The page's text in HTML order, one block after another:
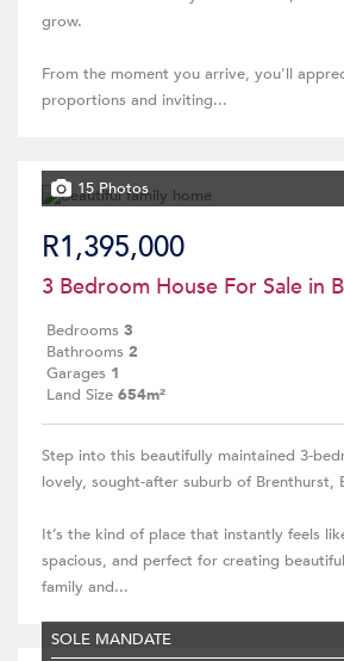
grow.
From the moment you arrive, you'll
proportions and inviting...
15 Photos
R1,395,000
3 Bedroom House For Sale in
Bedrooms 3
Bathrooms 2
Garages 1
Land Size 654m²
Step into this beautifully maintained 3-
lovely, sought-after suburb of Brenthurst,
It’s the kind of place that instantly feels
spacious, and perfect for creating
family and...
SOLE MANDATE